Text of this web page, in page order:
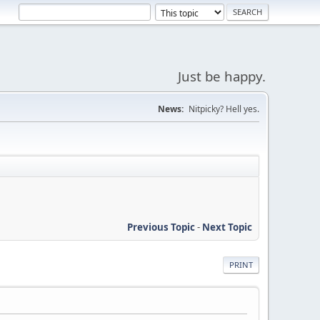
Just be happy.
News: Nitpicky? Hell yes.
Previous Topic- Next Topic
PRINT